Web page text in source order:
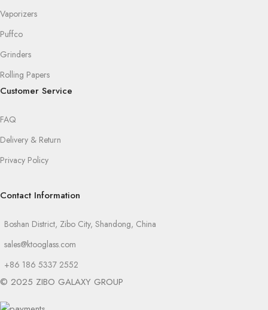
Vaporizers
Puffco
Grinders
Rolling Papers
Customer Service
FAQ
Delivery & Return
Privacy Policy
Contact Information
Boshan District, Zibo City, Shandong, China
sales@ktooglass.com
+86 186 5337 2552
© 2025 ZIBO GALAXY GROUP